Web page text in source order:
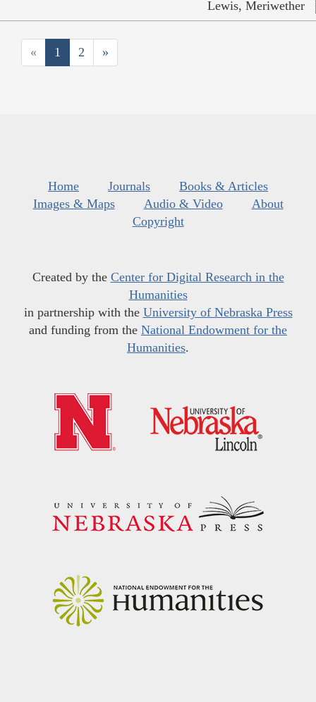
Lewis, Meriwether
« 1 2 »
Home Journals
Books & Articles
Images & Maps
Audio & Video
About
Copyright
Created by the Center for Digital Research in the
Humanities
in partnership with the University of Nebraska Press
and funding from the National Endowment for the
Humanities.